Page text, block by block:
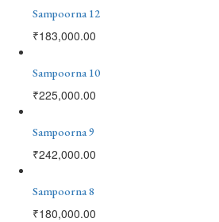
Sampoorna 12
₹183,000.00
Sampoorna 10
₹225,000.00
Sampoorna 9
₹242,000.00
Sampoorna 8
₹180,000.00